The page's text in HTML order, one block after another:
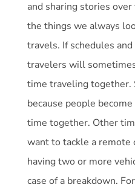
and sharing stories
the things we always
travels. If schedules
travelers will
time traveling together.
because people
time together. Other
want to tackle a remote
having two or more
case of a breakdown.